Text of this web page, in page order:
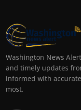
Washington News
and timely updates
informed with
most.